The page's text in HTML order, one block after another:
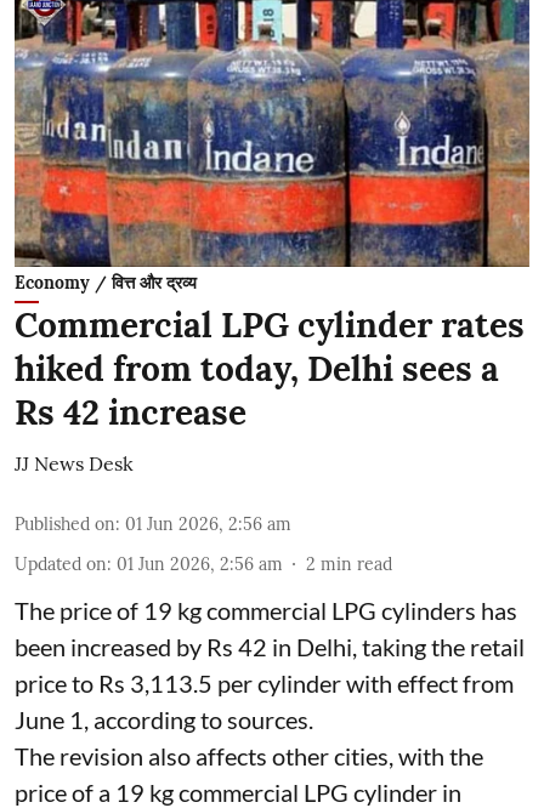
Economy / वित्त और द्रव्य
Commercial LPG cylinder rates
hiked from today, Delhi sees a
Rs 42 increase
JJ News Desk
Published on: 01 Jun 2026, 2:56 am
Updated on: 01 Jun 2026, 2:56 am 2 min read
The price of 19 kg commercial LPG cylinders has
been increased by Rs 42 in Delhi, taking the retail
price to Rs 3,113.5 per cylinder with effect from
June 1, according to sources.
The revision also affects other cities, with the
price of a 19 kg commercial LPG cylinder in